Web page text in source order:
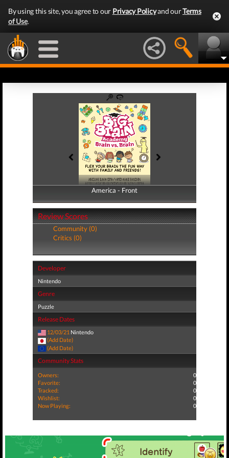
By using this site, you agree to our Privacy Policyand ourTerms
of Use.
America - Front
America - Back
Review Scores
Community (0)
Critics (0)
Developer
Nintendo
Genre
Puzzle
Release Dates
12/03/21 Nintendo
(Add Date)
(Add Date)
Community Stats
Owners:
0
Favorite:
0
Tracked:
0
Wishlist:
0
Now Playing:
0